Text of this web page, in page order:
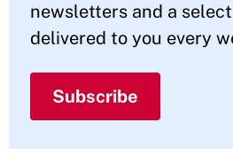
newsletters and a
delivered to you every
Subscribe